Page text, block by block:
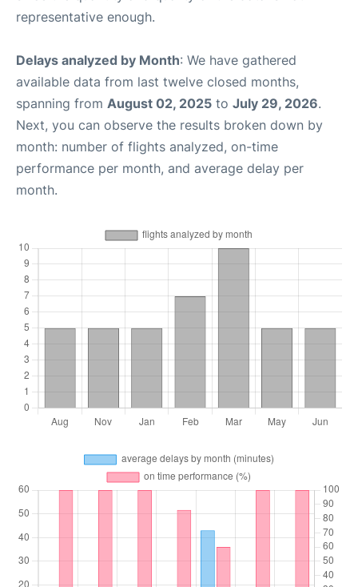
representative enough.
Delays analyzed by Month: We have gathered
available data from last twelve closed months,
spanning from August 02, 2025 to July 29, 2026.
Next, you can observe the results broken down by
month: number of flights analyzed, on-time
performance per month, and average delay per
month.